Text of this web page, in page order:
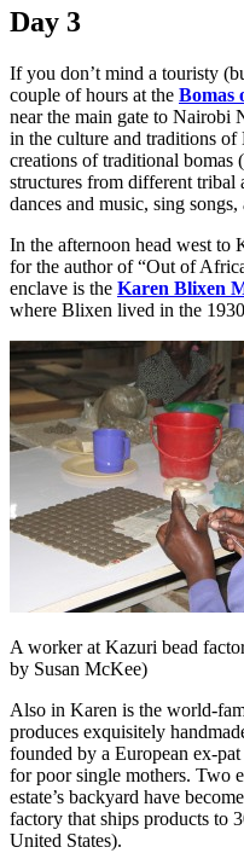
Day 3
If you don’t mind a touristy
couple of hours at the Bomas
near the main gate to Nairobi
in the culture and traditions
creations of traditional bomas
structures from different tribal
dances and music, sing
In the afternoon head west to
for the author of “Out of
enclave is the Karen Blixen
where Blixen lived in the
A worker at Kazuri bead
by Susan McKee)
Also in Karen is the world-
produces exquisitely
founded by a European ex-
for poor single mothers. Two
estate’s backyard have
factory that ships products to
United States).